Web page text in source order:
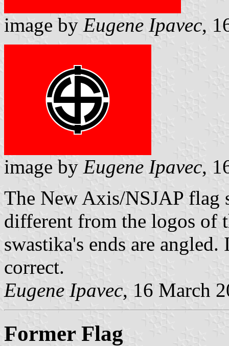
image by Eugene Ipavec,
image by Eugene Ipavec,
The New Axis/NSJAP flag
different from the logos of
swastika's ends are
correct.
Eugene Ipavec, 16 March
Former Flag